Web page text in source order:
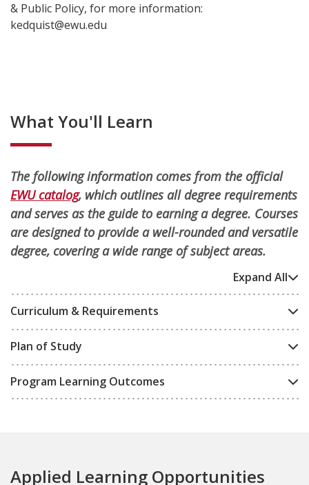
& Public Policy, for more information:
kedquist@ewu.edu
What You'll Learn
The following information comes from the official
EWU catalog, which outlines all degree requirements
and serves as the guide to earning a degree. Courses
are designed to provide a well-rounded and versatile
degree, covering a wide range of subject areas.
Expand All
Curriculum & Requirements
Plan of Study
Program Learning Outcomes
Applied Learning Opportunities